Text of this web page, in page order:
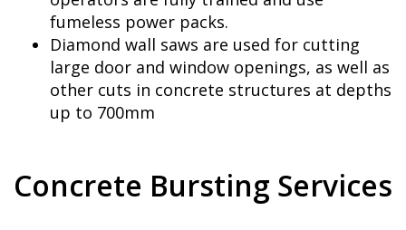
fumeless power packs.
Diamond wall saws are used for cutting
large door and window openings, as well as
other cuts in concrete structures at depths
up to 700mm
Concrete Bursting Services